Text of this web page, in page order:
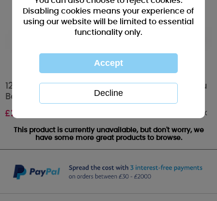
12" Happy Birthday Padded Cushion Me to You
Bear
£25.00 Out of stock
This product is currently unavailable, but don't worry, we
have some more great products to browse.
Disabling cookies means your experience of
using our website will be limited to essential
functionality only.